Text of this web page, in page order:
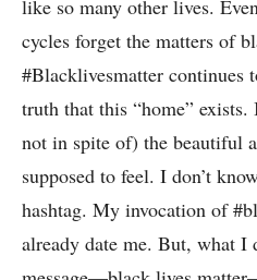
like so many other lives.
cycles forget the matters of
#Blacklivesmatter continues
truth that this “home” exists.
not in spite of) the beautiful
supposed to feel. I don’t
hashtag. My invocation of
already date me. But, what I